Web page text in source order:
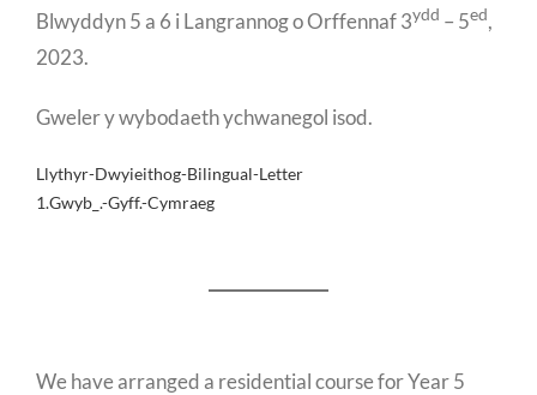
Blwyddyn 5 a 6 i Langrannog o Orffennaf 3ydd – 5ed,
2023.
Gweler y wybodaeth ychwanegol isod.
Llythyr-Dwyieithog-Bilingual-Letter
1.Gwyb_.-Gyff.-Cymraeg
We have arranged a residential course for Year 5